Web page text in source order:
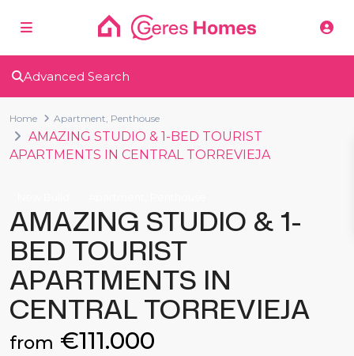
Advanced Search
Home Apartment, Penthouse
AMAZING STUDIO & 1-BED TOURIST
APARTMENTS IN CENTRAL TORREVIEJA
AMAZING STUDIO & 1-
BED TOURIST
APARTMENTS IN
CENTRAL TORREVIEJA
from €111.000